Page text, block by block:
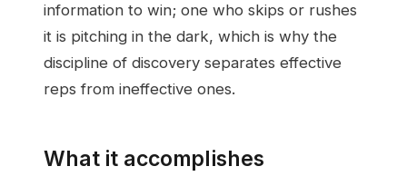
information to win; one who skips or rushes
it is pitching in the dark, which is why the
discipline of discovery separates effective
reps from ineffective ones.
What it accomplishes